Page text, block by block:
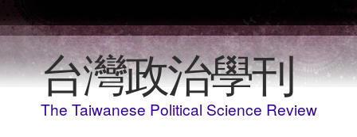
台灣政治學刊
The Taiwanese Political Science Review